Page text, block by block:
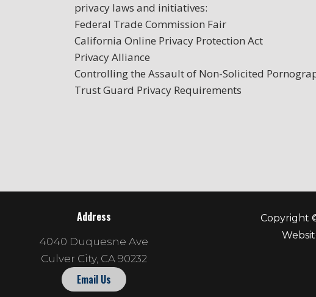
privacy laws and initiatives:
Federal Trade Commission Fair
California Online Privacy Protection Act
Privacy Alliance
Controlling the Assault of Non-Solicited
Trust Guard Privacy Requirements
Address
4040 Duquesne Ave
Culver City, CA 90232
Email Us
Copyright